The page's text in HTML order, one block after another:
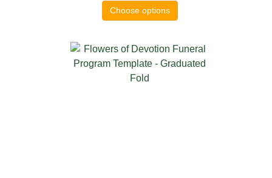
Choose options